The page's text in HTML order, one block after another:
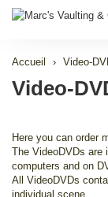
Accueil Video-
Video-
Here you can order
The VideoDVDs are
computers and on
All VideoDVDs
individual scene.